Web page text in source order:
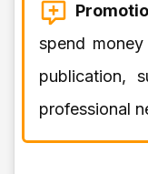
spend
publication,
professional